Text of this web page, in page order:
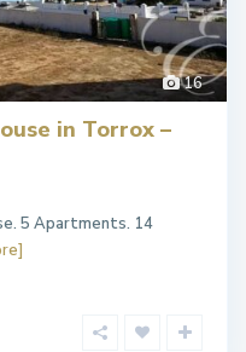
16
in Torrox –
5 Apartments. 14